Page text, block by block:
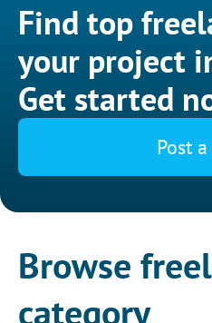
Find top
your project
Get started
Post a
Browse
category